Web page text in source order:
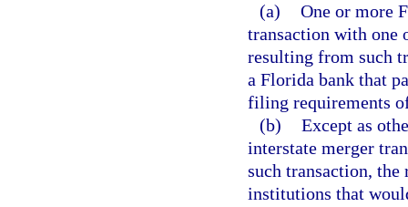
(a) One or more
transaction with one
resulting from such
a Florida bank that
filing requirements
(b) Except as
interstate merger
such transaction,
institutions that